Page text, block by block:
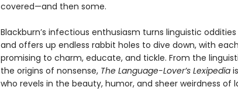
covered—and then some.
Blackburn’s infectious enthusiasm turns linguistic
and offers up endless rabbit holes to dive down, with
promising to charm, educate, and tickle. From the
the origins of nonsense, The Language-Lover’s Lexipedia
who revels in the beauty, humor, and sheer weirdness of